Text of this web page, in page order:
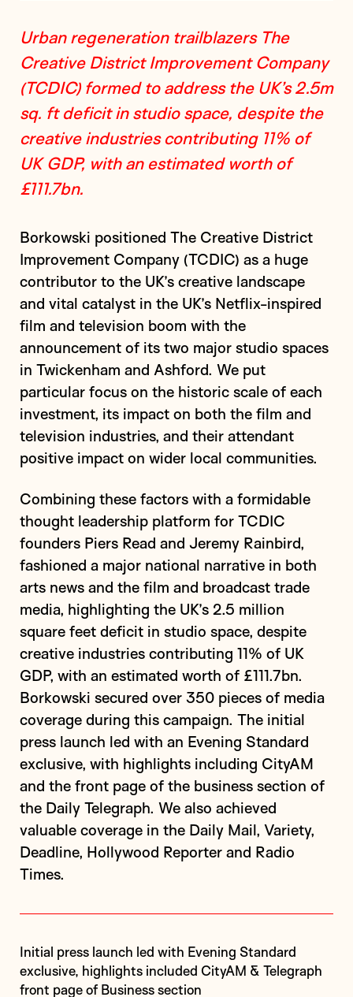
Urban regeneration trailblazers The
Creative District Improvement Company
(TCDIC) formed to address the UK’s 2.5m
sq. ft deficit in studio space, despite the
creative industries contributing 11% of
UK GDP, with an estimated worth of
£111.7bn.
Borkowski positioned The Creative District
Improvement Company (TCDIC) as a huge
contributor to the UK’s creative landscape
and vital catalyst in the UK’s Netflix-inspired
film and television boom with the
announcement of its two major studio spaces
in Twickenham and Ashford. We put
particular focus on the historic scale of each
investment, its impact on both the film and
television industries, and their attendant
positive impact on wider local communities.
Combining these factors with a formidable
thought leadership platform for TCDIC
founders Piers Read and Jeremy Rainbird,
fashioned a major national narrative in both
arts news and the film and broadcast trade
media, highlighting the UK’s 2.5 million
square feet deficit in studio space, despite
creative industries contributing 11% of UK
GDP, with an estimated worth of £111.7bn.
Borkowski secured over 350 pieces of media
coverage during this campaign. The initial
press launch led with an Evening Standard
exclusive, with highlights including CityAM
and the front page of the business section of
the Daily Telegraph. We also achieved
valuable coverage in the Daily Mail, Variety,
Deadline, Hollywood Reporter and Radio
Times.
Initial press launch led with Evening Standard
exclusive, highlights included CityAM & Telegraph
front page of Business section